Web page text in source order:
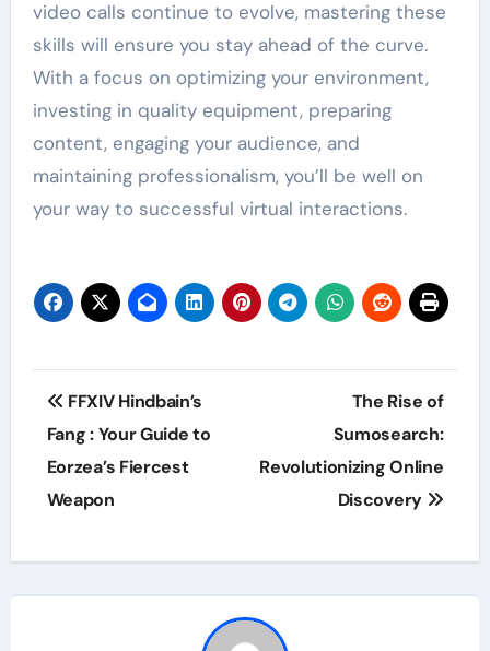
video calls continue to evolve, mastering these
skills will ensure you stay ahead of the curve.
With a focus on optimizing your environment,
investing in quality equipment, preparing
content, engaging your audience, and
maintaining professionalism, you’ll be well on
your way to successful virtual interactions.
Post
navigation
FFXIV Hindbain’s
Fang : Your Guide to
Eorzea’s Fiercest
Weapon
The Rise of
Sumosearch:
Revolutionizing Online
Discovery